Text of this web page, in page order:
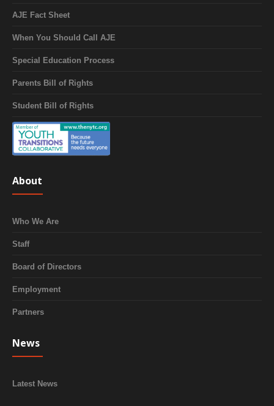
AJE Fact Sheet
When You Should Call AJE
Special Education Process
Parents Bill of Rights
Student Bill of Rights
About
Who We Are
Staff
Board of Directors
Employment
Partners
News
Latest News